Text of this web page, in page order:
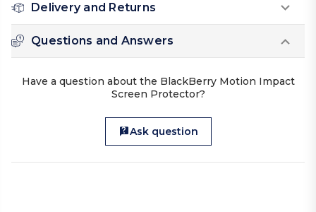
Delivery and Returns
Questions and Answers
Have a question about the BlackBerry Motion Impact
Screen Protector?
Ask question